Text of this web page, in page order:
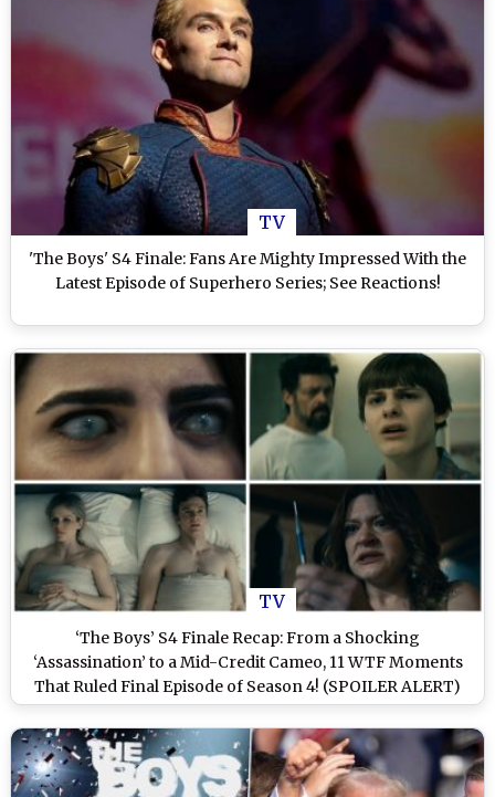
TV
'The Boys' S4 Finale: Fans Are Mighty Impressed With the
Latest Episode of Superhero Series; See Reactions!
TV
‘The Boys’ S4 Finale Recap: From a Shocking
‘Assassination’ to a Mid-Credit Cameo, 11 WTF Moments
That Ruled Final Episode of Season 4! (SPOILER ALERT)